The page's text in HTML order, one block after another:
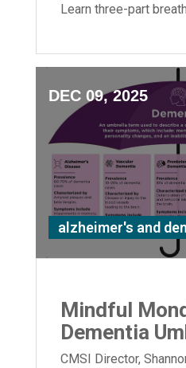
Learn three-part
DEC 09, 2025
alzheimer's and
Mindful
Dementia
CMSI Director,